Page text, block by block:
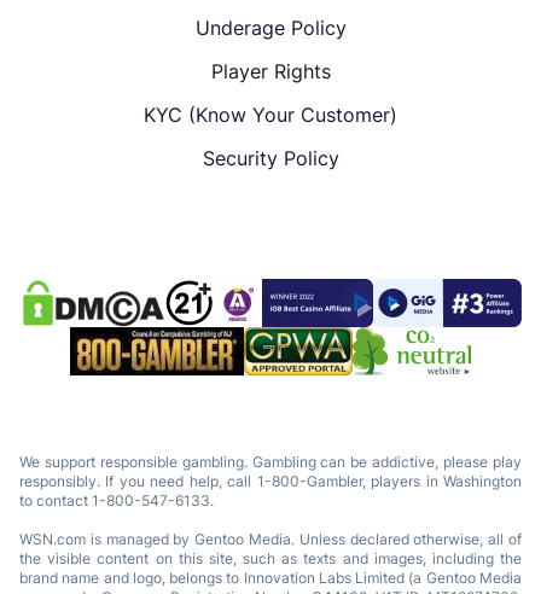
Underage Policy
Player Rights
KYC (Know Your Customer)
Security Policy
We support responsible gambling. Gambling can be addictive, please play
responsibly. If you need help, call 1-800-Gambler, players in Washington
to contact 1-800-547-6133.
WSN.com is managed by Gentoo Media. Unless declared otherwise, all of
the visible content on this site, such as texts and images, including the
brand name and logo, belongs to Innovation Labs Limited (a Gentoo Media